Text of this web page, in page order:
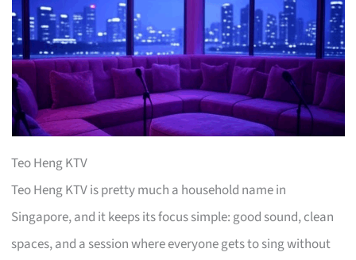
Teo Heng KTV
Teo Heng KTV is pretty much a household name in
Singapore, and it keeps its focus simple: good sound, clean
spaces, and a session where everyone gets to sing without